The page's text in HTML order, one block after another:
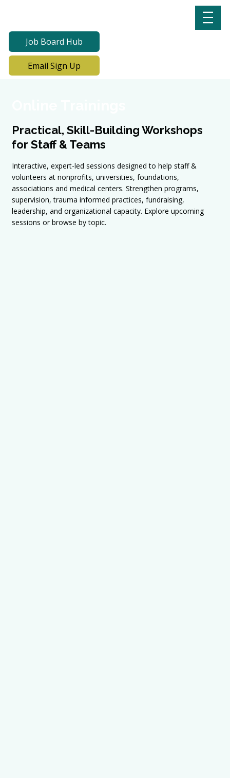
Job Board Hub
Email Sign Up
Practical, Skill-Building Workshops
for Staff & Teams
Interactive, expert-led sessions designed to help staff &
volunteers at nonprofits, universities, foundations,
associations and medical centers. Strengthen programs,
supervision, trauma informed practices, fundraising,
leadership, and organizational capacity. Explore upcoming
sessions or browse by topic.